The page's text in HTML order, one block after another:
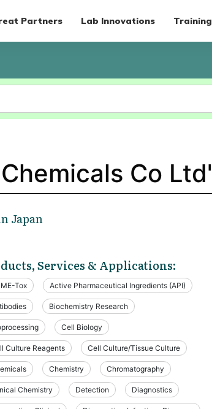
Partners Lab Innovations Training
Co Ltd'
Japan
Services & Applications:
Tox Active Pharmaceutical Ingredients (API)
Biochemistry Research
Cell Biology
Culture Reagents Cell Culture/Tissue Culture
Chemistry Chromatography
Chemistry Detection Diagnostics